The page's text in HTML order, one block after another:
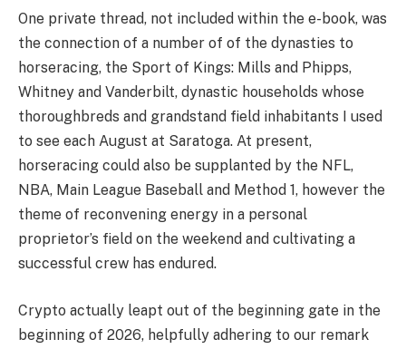
One private thread, not included within the e-book, was
the connection of a number of of the dynasties to
horseracing, the Sport of Kings: Mills and Phipps,
Whitney and Vanderbilt, dynastic households whose
thoroughbreds and grandstand field inhabitants I used
to see each August at Saratoga. At present,
horseracing could also be supplanted by the NFL,
NBA, Main League Baseball and Method 1, however the
theme of reconvening energy in a personal
proprietor’s field on the weekend and cultivating a
successful crew has endured.
Crypto actually leapt out of the beginning gate in the
beginning of 2026, helpfully adhering to our remark